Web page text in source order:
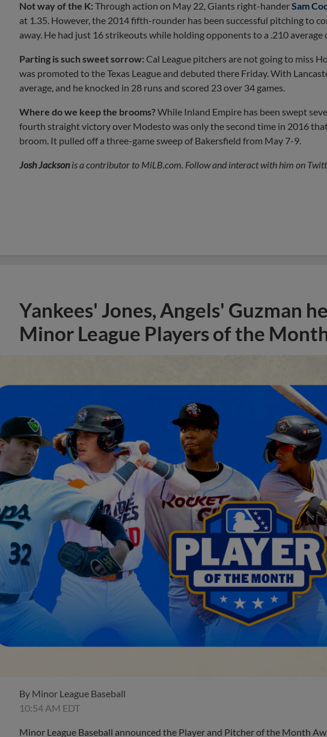
Not way of the K: Through action on May 22, Giants right-handerSam
at 1.35. However, the 2014 fifth-rounder has been successful pitching to
away. He had just 16 strikeouts while holding opponents to a .210 average
Parting is such sweet sorrow: Cal League pitchers are not going to miss
was promoted to the Texas League and debuted there Friday. With
average, and he knocked in 28 runs and scored 23 over 34 games.
Where do we keep the brooms?While Inland Empire has been swept
fourth straight victory over Modesto was only the second time in 2016
broom. It pulled off a three-game sweep of Bakersfield from May 7-9.
Josh Jacksonis a contributor to MiLB.com. Follow and interact with him on
Yankees' Jones, Angels' Guzman
Minor League Players of the
By Minor League Baseball
10:54 AM EDT
Minor League Baseball announced the Player and Pitcher of the Month